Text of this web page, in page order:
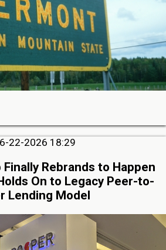
22-2026 18:29
Rebrands to Happen
On to Legacy Peer-to-
Lending Model